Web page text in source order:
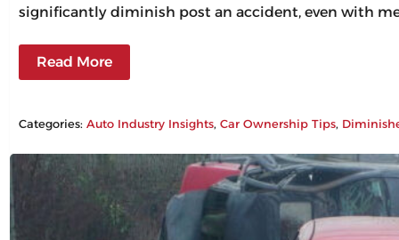
significantly diminish post an accident, even with
Read More
Categories:Auto Industry Insights, Car Ownership Tips,